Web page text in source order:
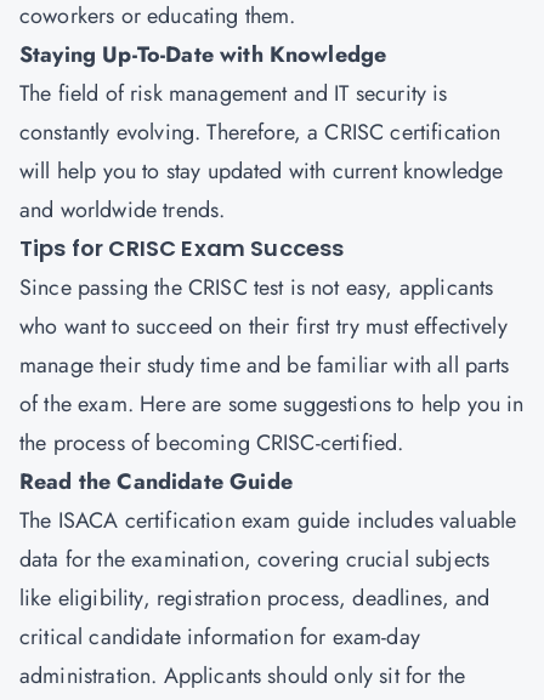
coworkers or educating them.
Staying Up-To-Date with Knowledge
The field of risk management and IT security is
constantly evolving. Therefore, a CRISC certification
will help you to stay updated with current knowledge
and worldwide trends.
Tips for CRISC Exam Success
Since passing the CRISC test is not easy, applicants
who want to succeed on their first try must effectively
manage their study time and be familiar with all parts
of the exam. Here are some suggestions to help you in
the process of becoming CRISC-certified.
Read the Candidate Guide
The ISACA certification exam guide includes valuable
data for the examination, covering crucial subjects
like eligibility, registration process, deadlines, and
critical candidate information for exam-day
administration. Applicants should only sit for the